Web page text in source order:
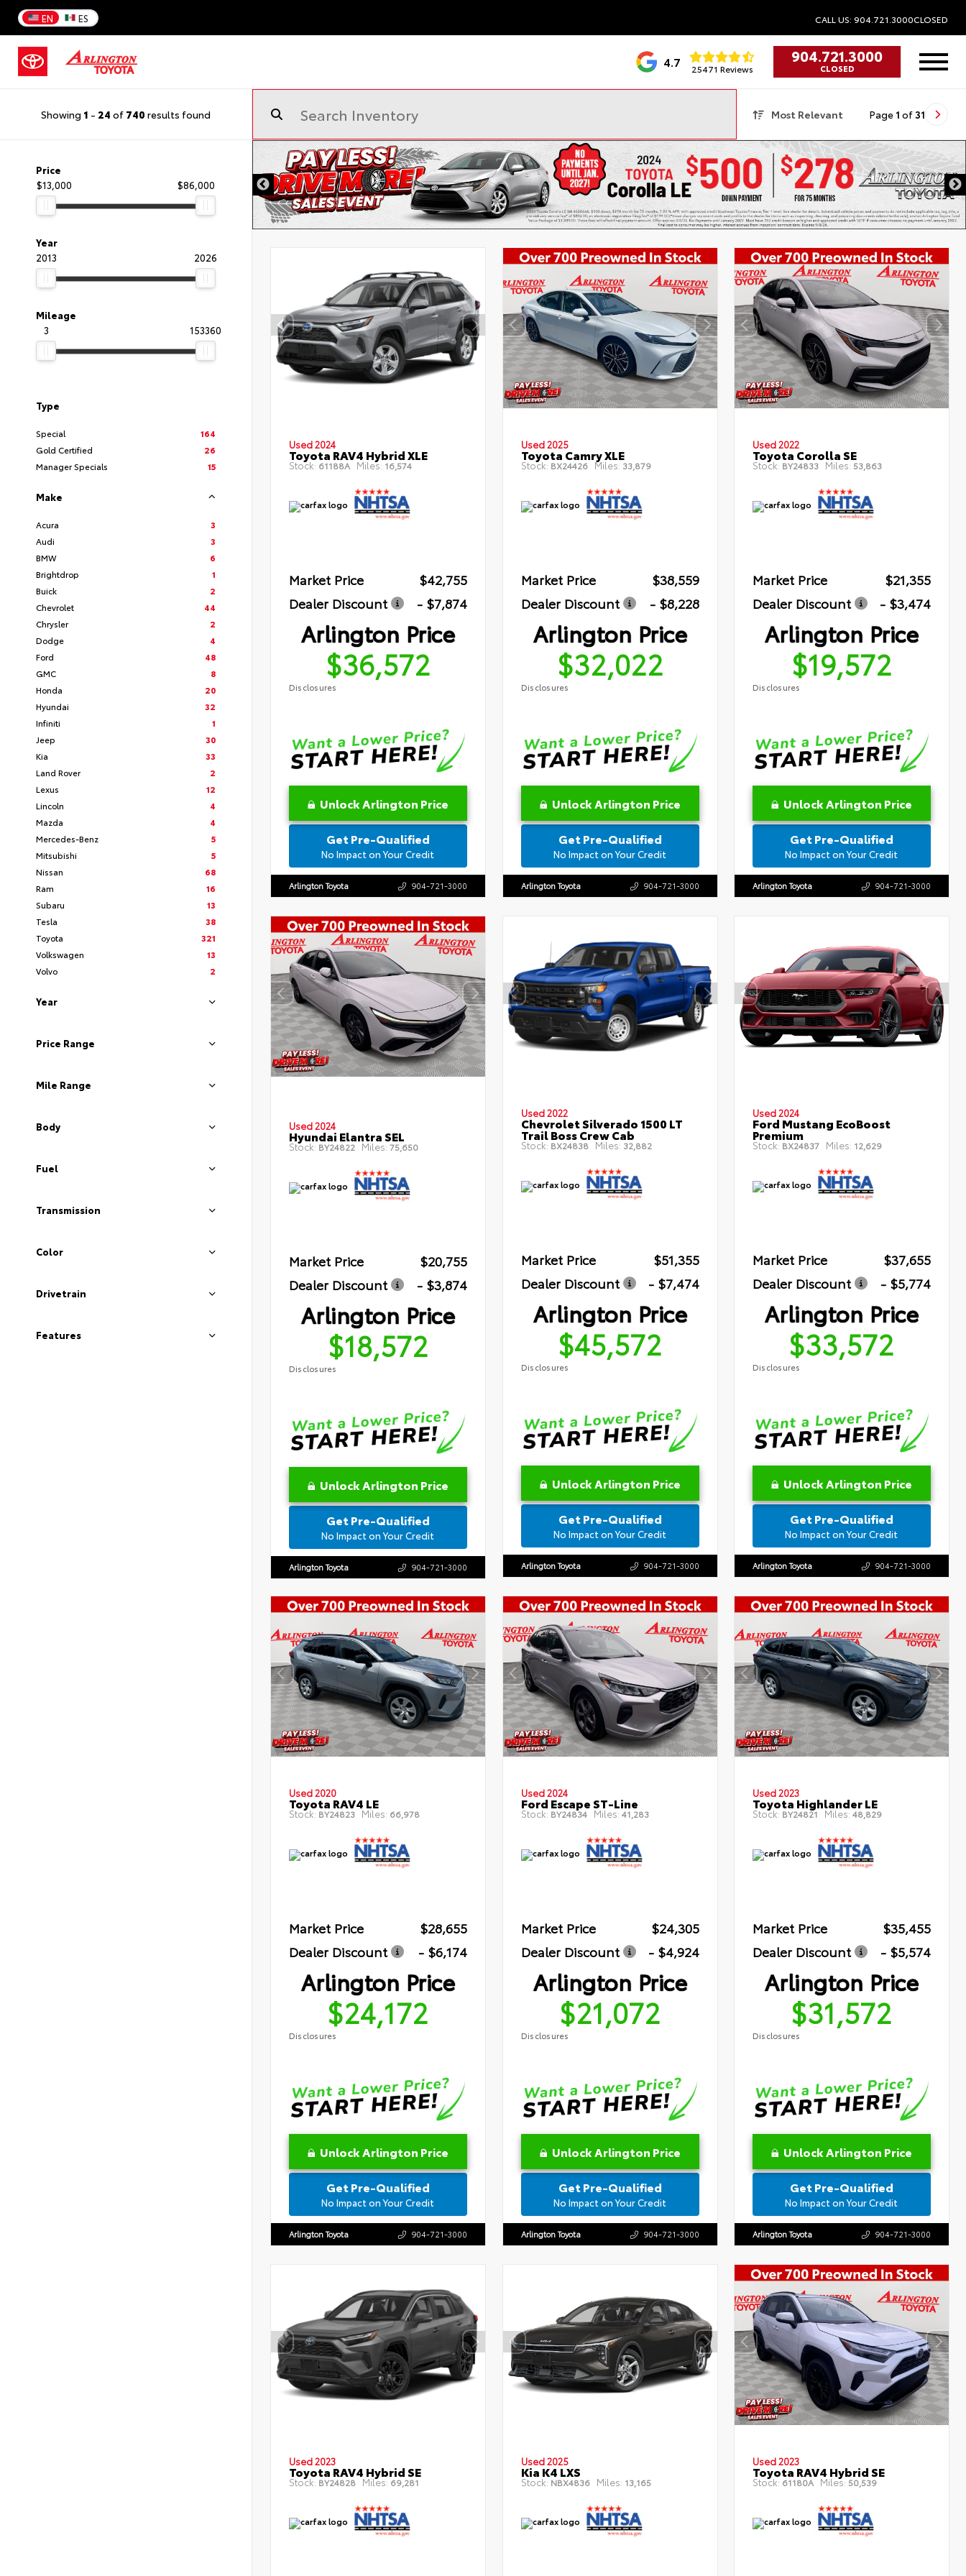
EN ES CALL US: 904.721.3000CLOSED
4.7 25471 Reviews
904.721.3000
CLOSED
Showing 1 - 24 of 740 results found Most Relevant Page 1 of31
Price
$13,000
$86,000
Year
2013
2026
Mileage
3
153360
Type
Special
164
Gold Certified
26
Manager Specials
15
Make
Acura
3
Audi
3
BMW
6
Brightdrop
1
Buick
2
Chevrolet
44
Chrysler
2
Dodge
4
Ford
48
GMC
8
Honda
20
Hyundai
32
Infiniti
1
Jeep
30
Kia
33
Land Rover
2
Lexus
12
Lincoln
4
Mazda
4
Mercedes-Benz
5
Mitsubishi
5
Nissan
68
Ram
16
Subaru
13
Tesla
38
Toyota
321
Volkswagen
13
Volvo
2
Year
Price Range
Mile Range
Body
Fuel
Transmission
Color
Drivetrain
Features
Used 2024
Toyota RAV4 Hybrid XLE
Stock: 61188A Miles: 16,574
Market Price
$42,755
Dealer Discount
- $7,874
Arlington Price
$36,572
Disclosures
Unlock Arlington Price
Get Pre-Qualified
No Impact on Your Credit
Arlington Toyota 904-721-3000
Used 2025
Toyota Camry XLE
Stock: BX24426 Miles: 33,879
Market Price
$38,559
Dealer Discount
- $8,228
Arlington Price
$32,022
Disclosures
Unlock Arlington Price
Get Pre-Qualified
No Impact on Your Credit
Arlington Toyota 904-721-3000
Used 2022
Toyota Corolla SE
Stock: BY24833 Miles: 53,863
Market Price
$21,355
Dealer Discount
- $3,474
Arlington Price
$19,572
Disclosures
Unlock Arlington Price
Get Pre-Qualified
No Impact on Your Credit
Arlington Toyota 904-721-3000
Used 2024
Hyundai Elantra SEL
Stock: BY24822 Miles: 75,650
Market Price
$20,755
Dealer Discount
- $3,874
Arlington Price
$18,572
Disclosures
Unlock Arlington Price
Get Pre-Qualified
No Impact on Your Credit
Arlington Toyota 904-721-3000
Used 2022
Chevrolet Silverado 1500 LT
Trail Boss Crew Cab
Stock: BX24838 Miles: 32,882
Market Price
$51,355
Dealer Discount
- $7,474
Arlington Price
$45,572
Disclosures
Unlock Arlington Price
Get Pre-Qualified
No Impact on Your Credit
Arlington Toyota 904-721-3000
Used 2024
Ford Mustang EcoBoost
Premium
Stock: BX24837 Miles: 12,629
Market Price
$37,655
Dealer Discount
- $5,774
Arlington Price
$33,572
Disclosures
Unlock Arlington Price
Get Pre-Qualified
No Impact on Your Credit
Arlington Toyota 904-721-3000
Used 2020
Toyota RAV4 LE
Stock: BY24823 Miles: 66,978
Market Price
$28,655
Dealer Discount
- $6,174
Arlington Price
$24,172
Disclosures
Unlock Arlington Price
Get Pre-Qualified
No Impact on Your Credit
Arlington Toyota 904-721-3000
Used 2024
Ford Escape ST-Line
Stock: BY24834 Miles: 41,283
Market Price
$24,305
Dealer Discount
- $4,924
Arlington Price
$21,072
Disclosures
Unlock Arlington Price
Get Pre-Qualified
No Impact on Your Credit
Arlington Toyota 904-721-3000
Used 2023
Toyota Highlander LE
Stock: BY24821 Miles: 48,829
Market Price
$35,455
Dealer Discount
- $5,574
Arlington Price
$31,572
Disclosures
Unlock Arlington Price
Get Pre-Qualified
No Impact on Your Credit
Arlington Toyota 904-721-3000
Used 2023
Toyota RAV4 Hybrid SE
Stock: BY24828 Miles: 69,281
Used 2025
Kia K4 LXS
Stock: NBX4836 Miles: 13,165
Used 2023
Toyota RAV4 Hybrid SE
Stock: 61180A Miles: 50,539